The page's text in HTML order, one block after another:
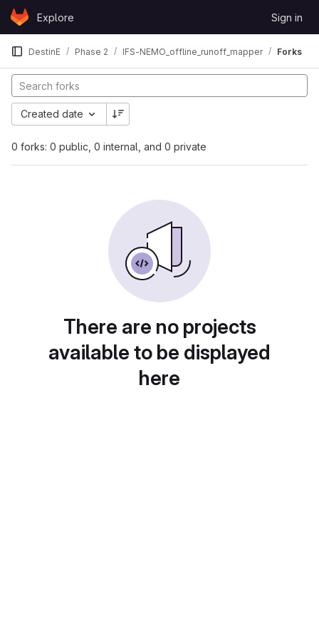
Skip to content
GitLabExplore Sign in
DestinE Phase 2 IFS-NEMO_offline_runoff_mapper Forks
0 forks: 0 public, 0 internal, and 0 private
Created date
There are no projects
available to be displayed
here